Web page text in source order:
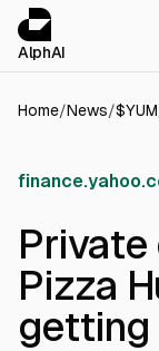
AlphAI
Home/News/$YUM
Pizza
getting
Cookies